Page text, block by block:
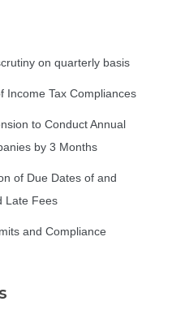
on quarterly basis
Income Tax Compliances
to Conduct Annual
by 3 Months
of Due Dates of and
Late Fees
and Compliance